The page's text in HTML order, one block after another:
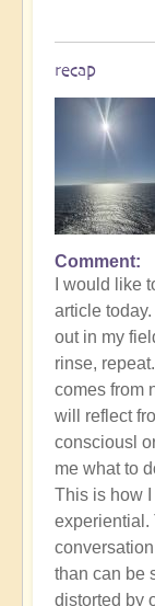
recap
In
reply
to
energy
by
Michele.
Comment
I would like
article
out in my
rinse,
comes from
will reflect
consciousl
me what to
This is how
experiential.
than can be
distorted by